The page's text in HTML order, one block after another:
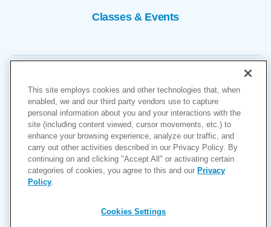
Classes & Events
Copyright © 2026
Cookies Settings
Privacy Policy
Accessibility
This site employs cookies and other technologies that, when
enabled, we and our third party vendors use to capture
personal information about you and your interactions with the
site (including content viewed, cursor movements, etc.) to
enhance your browsing experience, analyze our traffic, and
carry out other activities described in our Privacy Policy. By
continuing on and clicking "Accept All" or activating certain
categories of cookies, you agree to this and our Privacy
Policy
Cookies Settings